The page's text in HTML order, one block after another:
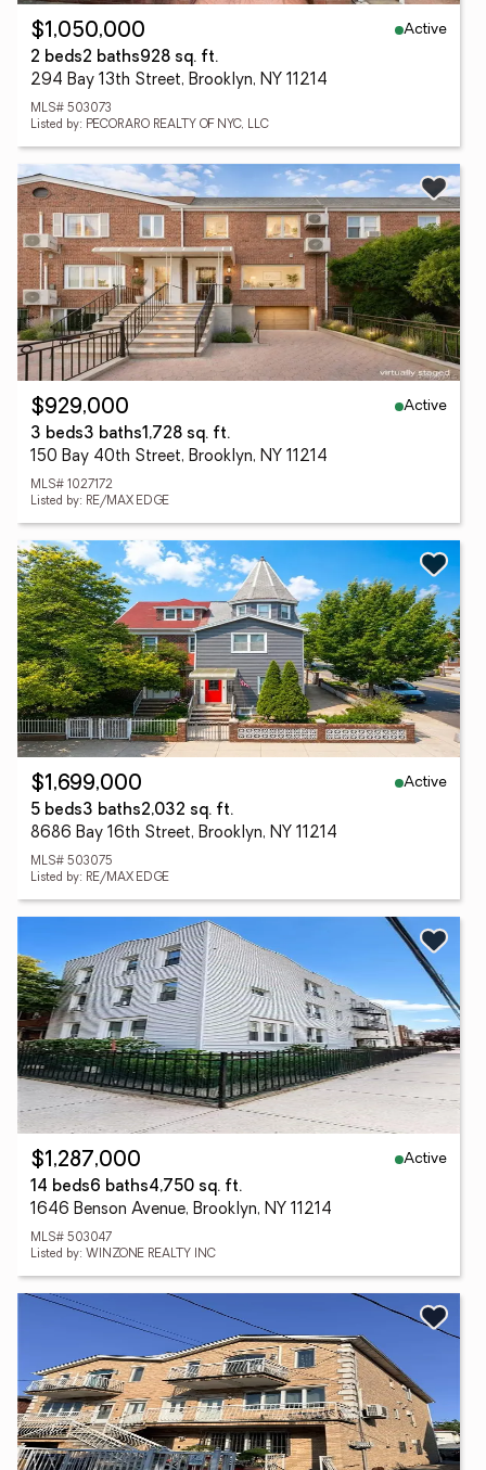
$1,050,000
Active
2 beds2 baths928 sq. ft.
294 Bay 13th Street, Brooklyn, NY 11214
MLS# 503073
Listed by: PECORARO REALTY OF NYC, LLC
$929,000
Active
3 beds3 baths1,728 sq. ft.
150 Bay 40th Street, Brooklyn, NY 11214
MLS# 1027172
Listed by: RE/MAX EDGE
$1,699,000
Active
5 beds3 baths2,032 sq. ft.
8686 Bay 16th Street, Brooklyn, NY 11214
MLS# 503075
Listed by: RE/MAX EDGE
$1,287,000
Active
14 beds6 baths4,750 sq. ft.
1646 Benson Avenue, Brooklyn, NY 11214
MLS# 503047
Listed by: WINZONE REALTY INC